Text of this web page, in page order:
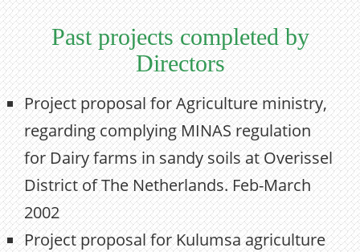
Past projects completed by
Directors
Project proposal for Agriculture ministry,
regarding complying MINAS regulation
for Dairy farms in sandy soils at Overissel
District of The Netherlands. Feb-March
2002
Project proposal for Kulumsa agriculture